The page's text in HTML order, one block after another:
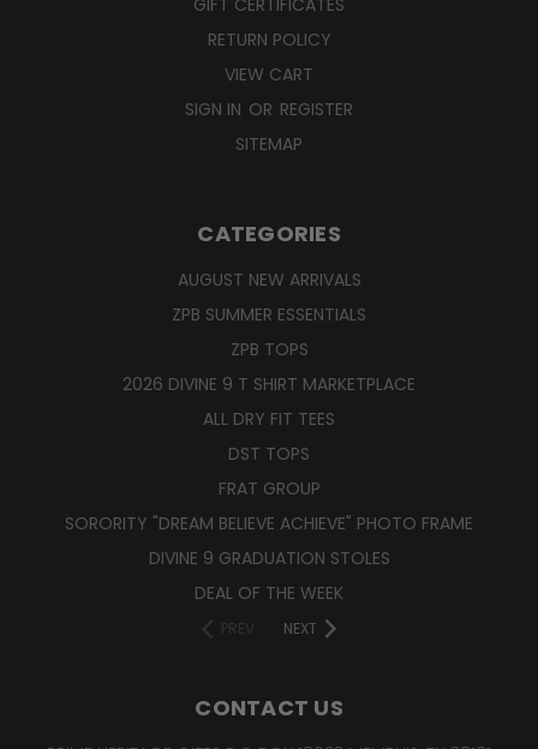
RETURN POLICY
VIEW CART
SIGN IN OR REGISTER
SITEMAP
CATEGORIES
AUGUST NEW ARRIVALS
ZPB SUMMER ESSENTIALS
ZPB TOPS
2026 DIVINE 9 T SHIRT MARKETPLACE
ALL DRY FIT TEES
DST TOPS
FRAT GROUP
SORORITY "DREAM BELIEVE ACHIEVE" PHOTO FRAME
DIVINE 9 GRADUATION STOLES
DEAL OF THE WEEK
PREV NEXT
CONTACT US